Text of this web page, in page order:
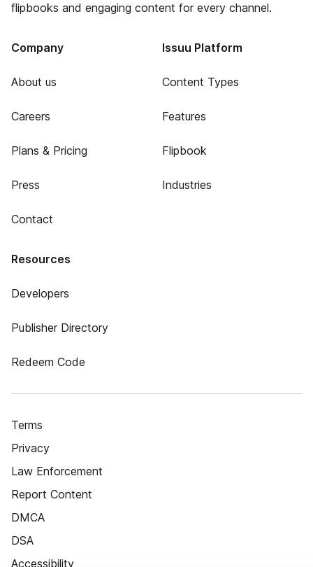
flipbooks and engaging content for every channel.
Company
About us
Careers
Plans & Pricing
Press
Contact
Issuu Platform
Content Types
Features
Flipbook
Industries
Resources
Developers
Publisher Directory
Redeem Code
Terms
Privacy
Law Enforcement
Report Content
DMCA
DSA
Accessibility